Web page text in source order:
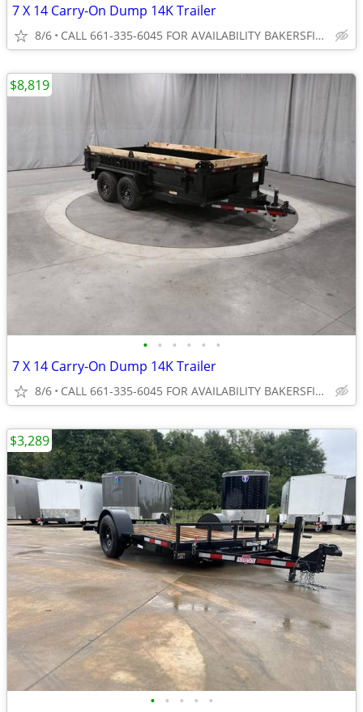
7 X 14 Carry-On Dump 14K Trailer
8/6 CALL 661-335-6045 FOR AVAILABILITY BAKERSFIELD
• • • • • •
7 X 14 Carry-On Dump 14K Trailer
8/6 CALL 661-335-6045 FOR AVAILABILITY BAKERSFIELD
$8,819
• • • • •
$3,289